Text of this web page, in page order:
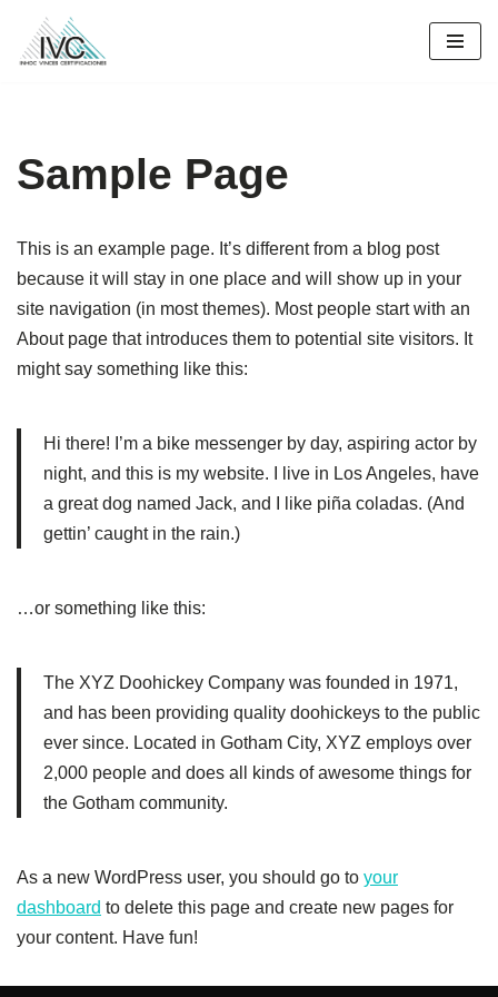
Saltar
Sample Page
This is an example page. It’s different from a blog post
because it will stay in one place and will show up in your
site navigation (in most themes). Most people start with an
About page that introduces them to potential site visitors. It
might say something like this:
Hi there! I’m a bike messenger by day, aspiring actor by
night, and this is my website. I live in Los Angeles, have
a great dog named Jack, and I like piña coladas. (And
gettin’ caught in the rain.)
…or something like this:
The XYZ Doohickey Company was founded in 1971,
and has been providing quality doohickeys to the public
ever since. Located in Gotham City, XYZ employs over
2,000 people and does all kinds of awesome things for
the Gotham community.
As a new WordPress user, you should go to your
dashboard to delete this page and create new pages for
your content. Have fun!